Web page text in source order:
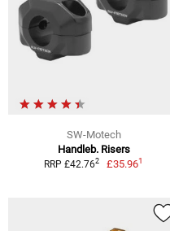
SW-Motech
Handleb. Risers
RRP £42.762 £35.961